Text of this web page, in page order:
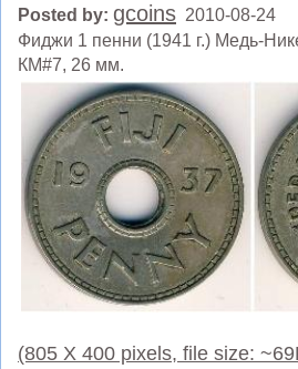
Posted by: gcoins 2010-08-24
Фиджи 1 пенни (1941 г.) Медь-
КМ#7, 26 мм.
(805 X 400 pixels, file size: